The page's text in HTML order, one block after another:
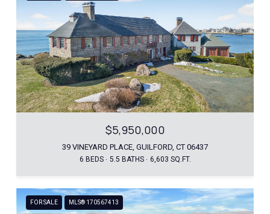
$5,950,000
39 VINEYARD PLACE, GUILFORD, CT 06437
6 BEDS 5.5 BATHS 6,603 SQ.FT.
FOR SALE MLS® 170567413